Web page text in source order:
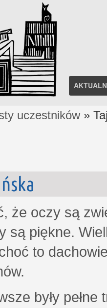
uczestników»
że oczy są
są piękne.
to
były